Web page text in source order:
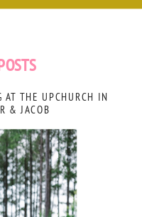
AT THE UPCHURCH IN
& JACOB